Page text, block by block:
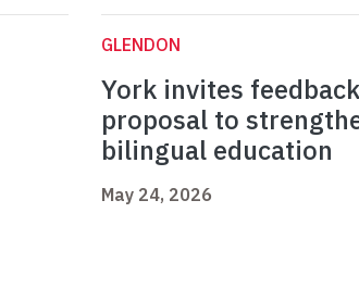
GLENDON
York invites
proposal to
bilingual education
May 24, 2026